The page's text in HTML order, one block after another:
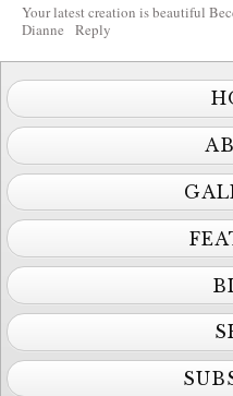
Your latest creation is beautiful
Dianne
Reply